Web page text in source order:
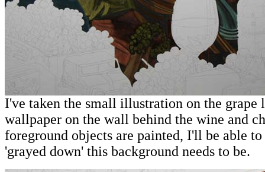
I've taken the small illustration on the grape
wallpaper on the wall behind the wine and
foreground objects are painted, I'll be able
'grayed down' this background needs to be.